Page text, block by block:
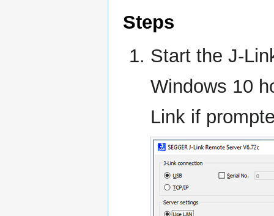
Steps
Start the J-
Windows 10
Link if